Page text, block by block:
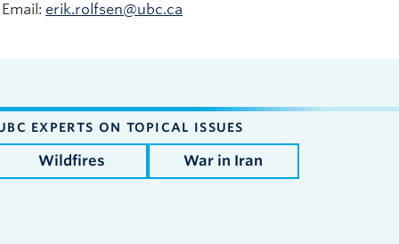
Email: erik.rolfsen@ubc.ca
EXPERTS ON TOPICAL ISSUES
Wildfires War in Iran